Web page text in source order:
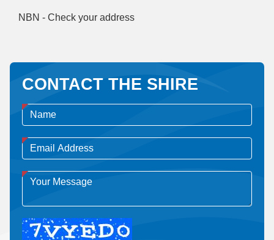
NBN - Check your address
CONTACT THE SHIRE